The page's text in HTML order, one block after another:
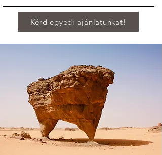
Kérd egyedi ajánlatunkat!